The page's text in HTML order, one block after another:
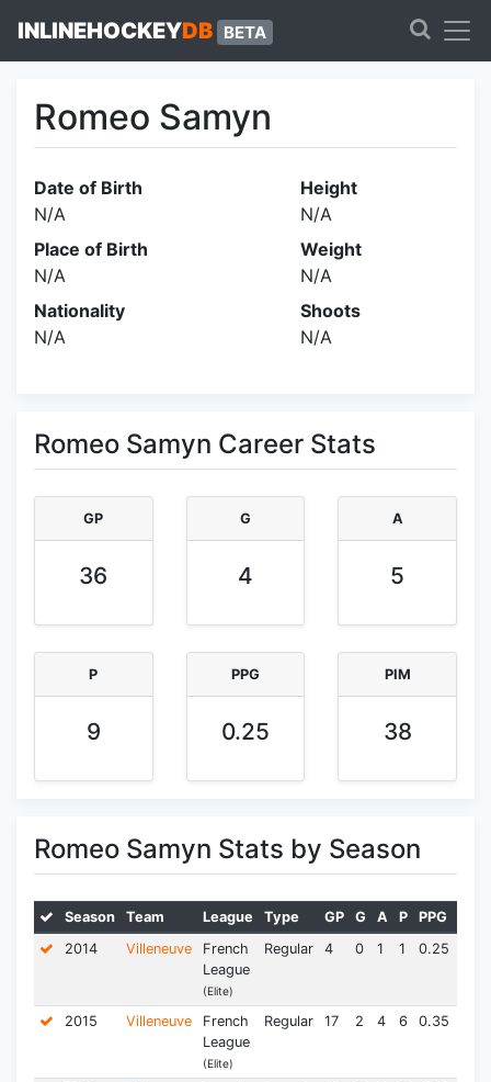
INLINEHOCKEYDB BETA
Romeo Samyn
Date of Birth
N/A
Place of Birth
N/A
Nationality
N/A
Height
N/A
Weight
N/A
Shoots
N/A
Romeo Samyn Career Stats
GP
36
G
4
A
5
P
9
PPG
0.25
PIM
38
Romeo Samyn Stats by Season
Season Team League Type GP G A P PPG
2014
Villeneuve
French
League
(Elite)
Regular 4 0 1 1 0.25
2015 Villeneuve
French
League
(Elite)
Regular 17 2 4 6 0.35